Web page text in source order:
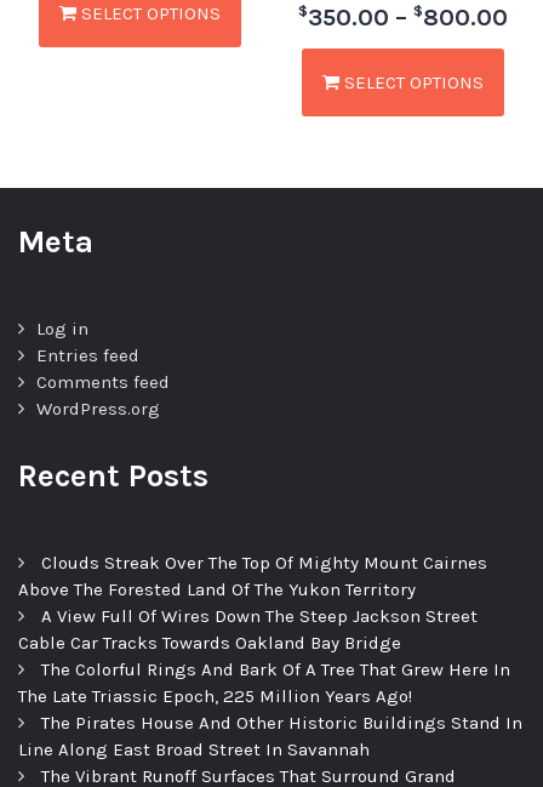
SELECT OPTIONS $350.00 – $800.00
SELECT OPTIONS
Meta
Log in
Entries feed
Comments feed
WordPress.org
Recent Posts
Clouds Streak Over The Top Of Mighty Mount Cairnes
Above The Forested Land Of The Yukon Territory
A View Full Of Wires Down The Steep Jackson Street
Cable Car Tracks Towards Oakland Bay Bridge
The Colorful Rings And Bark Of A Tree That Grew Here In
The Late Triassic Epoch, 225 Million Years Ago!
The Pirates House And Other Historic Buildings Stand In
Line Along East Broad Street In Savannah
The Vibrant Runoff Surfaces That Surround Grand